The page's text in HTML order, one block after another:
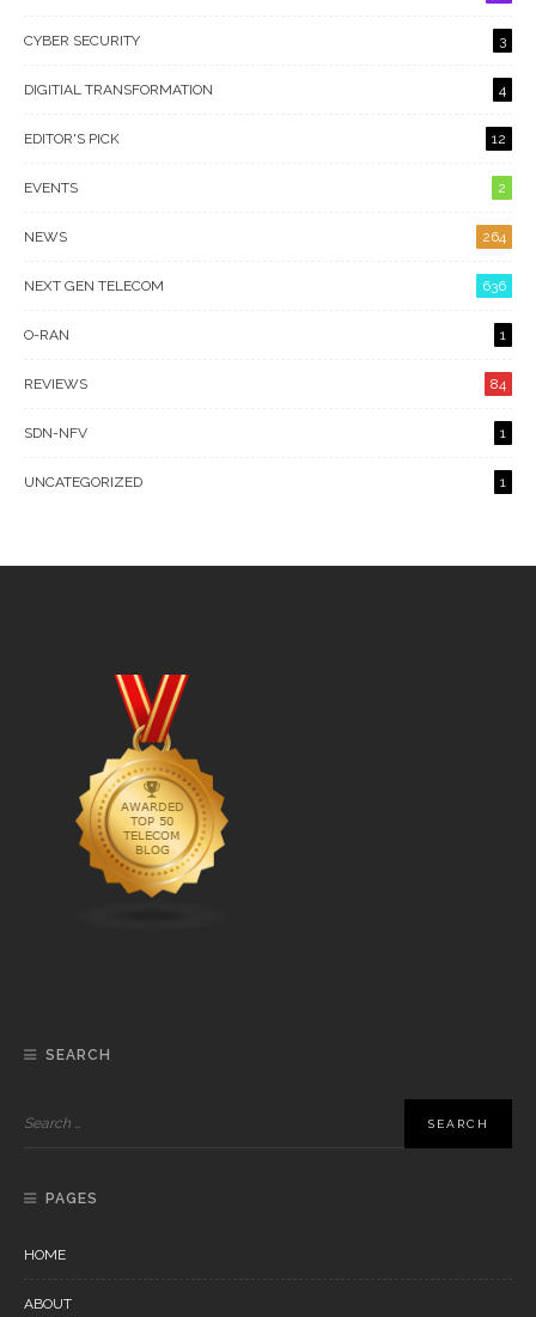
CYBER SECURITY 3
DIGITIAL TRANSFORMATION 4
EDITOR'S PICK 12
EVENTS 2
NEWS 264
NEXT GEN TELECOM 636
O-RAN 1
REVIEWS 84
SDN-NFV 1
UNCATEGORIZED 1
SEARCH
PAGES
HOME
ABOUT